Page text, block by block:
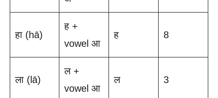
हा (hā)
ह +
vowel आ
ह 8
ला (lā)
ल +
vowel आ
ल 3